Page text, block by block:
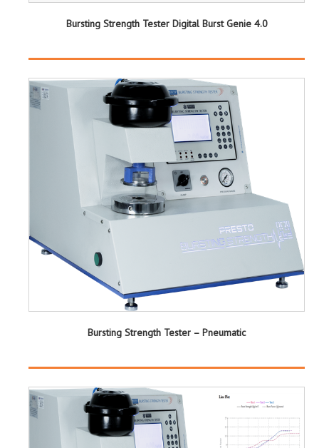
Bursting Strength Tester Digital Burst Genie 4.0
Bursting Strength Tester – Pneumatic